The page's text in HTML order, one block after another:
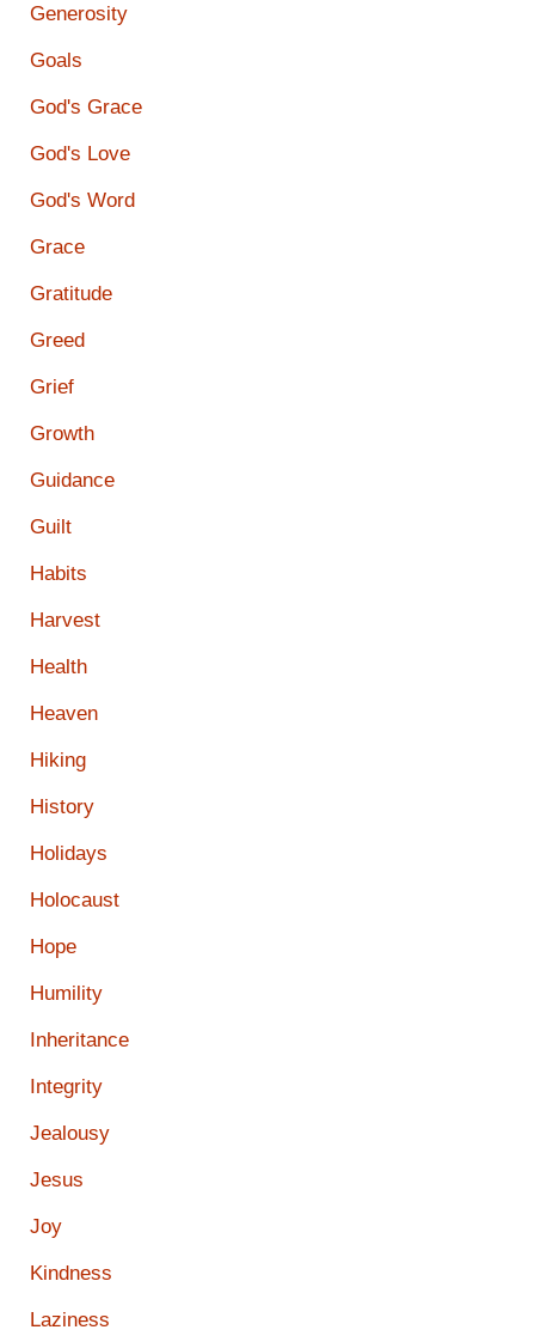
Generosity
Goals
God's Grace
God's Love
God's Word
Grace
Gratitude
Greed
Grief
Growth
Guidance
Guilt
Habits
Harvest
Health
Heaven
Hiking
History
Holidays
Holocaust
Hope
Humility
Inheritance
Integrity
Jealousy
Jesus
Joy
Kindness
Laziness